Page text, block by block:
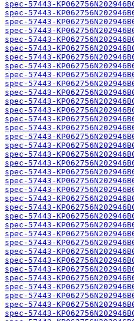
spec-57443-
spec-57443-
spec-57443-
spec-57443-
spec-57443-
spec-57443-
spec-57443-
spec-57443-
spec-57443-
spec-57443-
spec-57443-
spec-57443-
spec-57443-
spec-57443-
spec-57443-
spec-57443-
spec-57443-
spec-57443-
spec-57443-
spec-57443-
spec-57443-
spec-57443-
spec-57443-
spec-57443-
spec-57443-
spec-57443-
spec-57443-
spec-57443-
spec-57443-
spec-57443-
spec-57443-
spec-57443-
spec-57443-
spec-57443-
spec-57443-
spec-57443-